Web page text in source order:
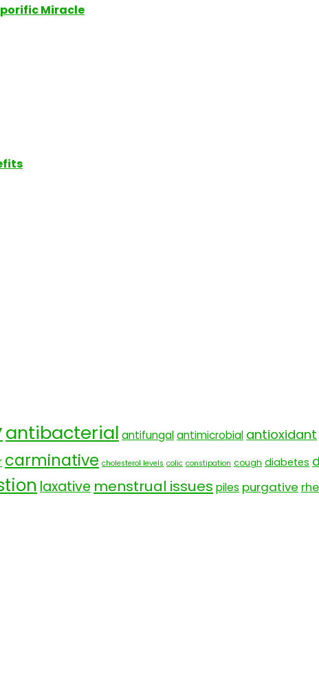
Miracle
antibacterial antifungalantimicrobial antioxidant
carminative cholesterol levels colic constipation cough diabetes
laxative menstrual issues piles purgative